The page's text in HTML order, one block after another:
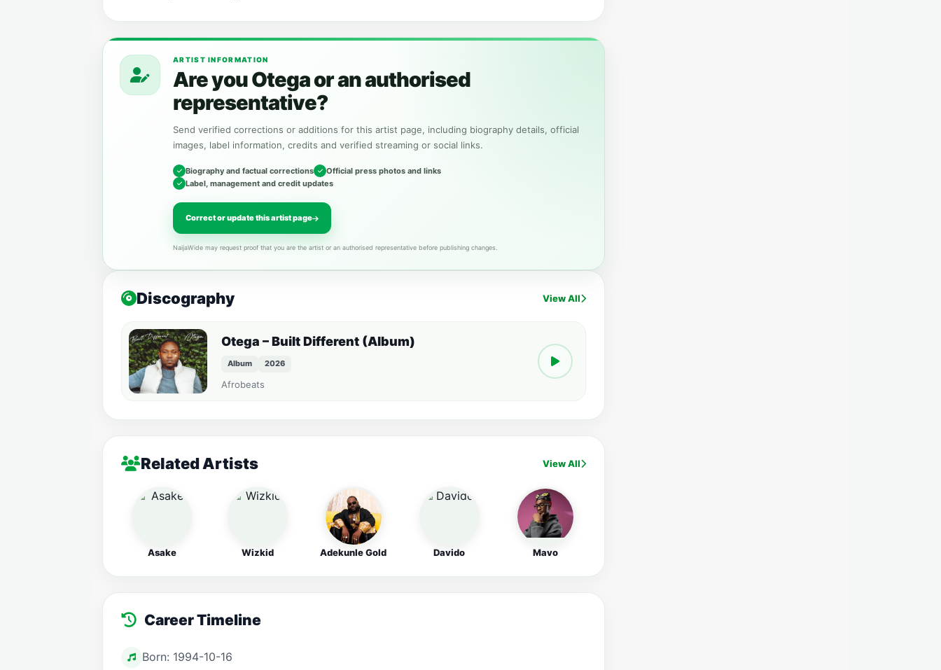
ARTIST INFORMATION
Are you Otega or an authorised
representative?
Send verified corrections or additions for this artist page, including biography details, official
images, label information, credits and verified streaming or social links.
Biography and factual corrections
Official press photos and links
Label, management and credit updates
Correct or update this artist page
NaijaWide may request proof that you are the artist or an authorised representative before publishing changes.
Discography View All
Otega – Built Different (Album)
Album 2026
Afrobeats
Related Artists View All
Asake Wizkid Adekunle Gold Davido Mavo
Career Timeline
Born: 1994-10-16